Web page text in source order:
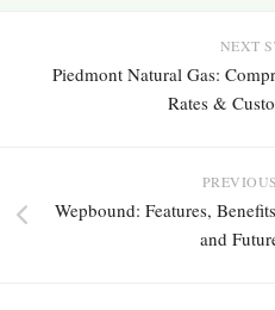
NEXT
Piedmont Natural Gas:
Rates &
Wepbound: Features,
and